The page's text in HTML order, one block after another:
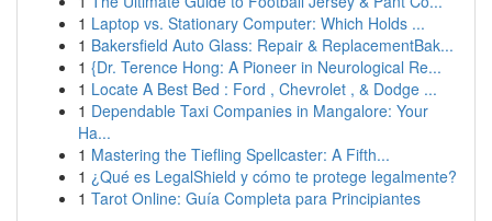
1 Laptop vs. Stationary Computer: Which Holds ...
1 Bakersfield Auto Glass: Repair & ReplacementBak...
1 {Dr. Terence Hong: A Pioneer in Neurological Re...
1 Locate A Best Bed : Ford , Chevrolet , & Dodge ...
1 Dependable Taxi Companies in Mangalore: Your
Ha...
1 Mastering the Tiefling Spellcaster: A Fifth...
1 ¿Qué es LegalShield y cómo te protege legalmente?
1 Tarot Online: Guía Completa para Principiantes